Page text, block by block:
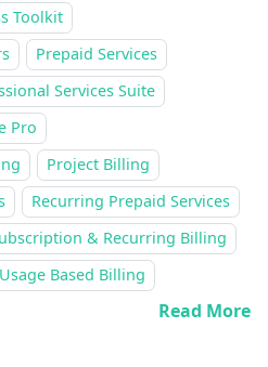
Toolkit
Prepaid Services
Services Suite
Pro
Project Billing
Recurring Prepaid Services
& Recurring Billing
Usage Based Billing
Read More